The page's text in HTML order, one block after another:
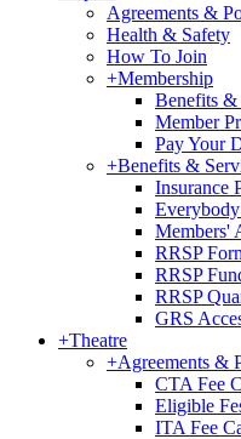
Agreements &
Health & Safety
How To Join
+Membership
Benefits &
Member
Pay Your
+Benefits &
Insurance
Members'
RRSP
RRSP
RRSP
GRS
+Theatre
+Agreements &
CTA Fee
Eligible
ITA Fee